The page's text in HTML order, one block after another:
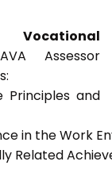
Assessor
Principles and
in the Work
Related